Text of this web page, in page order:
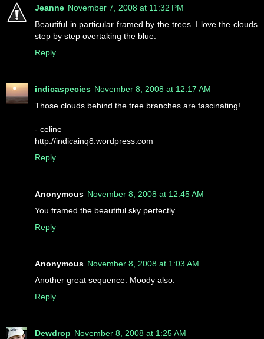
Jeanne November 7, 2008 at 11:32 PM
Beautiful in particular framed by the trees. I love the clouds
step by step overtaking the blue.
Reply
indicaspecies November 8, 2008 at 12:17 AM
Those clouds behind the tree branches are fascinating!
- celine
http://indicainq8.wordpress.com
Reply
Anonymous November 8, 2008 at 12:45 AM
You framed the beautiful sky perfectly.
Reply
Anonymous November 8, 2008 at 1:03 AM
Another great sequence. Moody also.
Reply
Dewdrop November 8, 2008 at 1:25 AM